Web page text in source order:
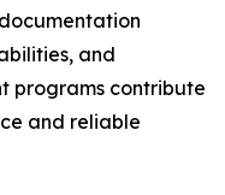
and
programs contribute
and reliable